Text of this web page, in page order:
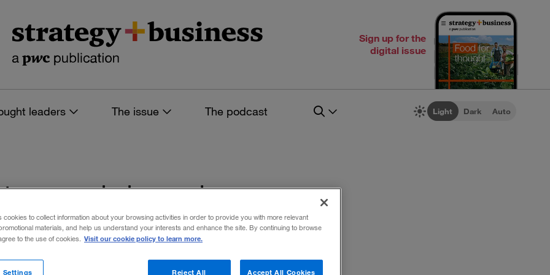
Sign up for the
digital issue
leaders The issue The podcast Light Dark Auto
housing
filters
cookies to collect information about your browsing activities in order to provide you with more relevant
materials, and help us understand your interests and enhance the site. By continuing to browse
to the use of cookies. Visit our cookie policy to learn more.
Reject All Accept All Cookies
Settings